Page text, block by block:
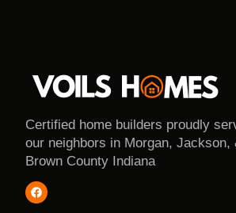
Certified home builders proudly
our neighbors in Morgan, Jackson,
Brown County Indiana